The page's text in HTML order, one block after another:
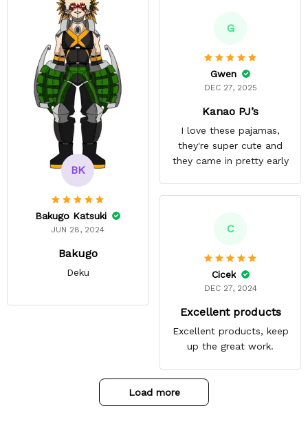
thank you.
BK
Bakugo Katsuki
JUN 28, 2024
Bakugo
Deku
G
Gwen
DEC 27, 2025
Kanao PJ’s
I love these pajamas,
they're super cute and
they came in pretty early
C
Cicek
DEC 27, 2024
Excellent products
Excellent products, keep
up the great work.
Load more